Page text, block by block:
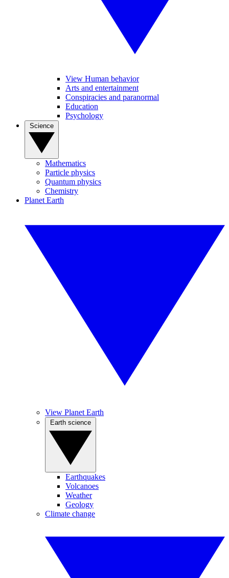
View Human behavior
Arts and entertainment
Conspiracies and paranormal
Education
Psychology
Mathematics
Particle physics
Quantum physics
Chemistry
Planet Earth
View Planet Earth
Earthquakes
Volcanoes
Weather
Geology
Climate change